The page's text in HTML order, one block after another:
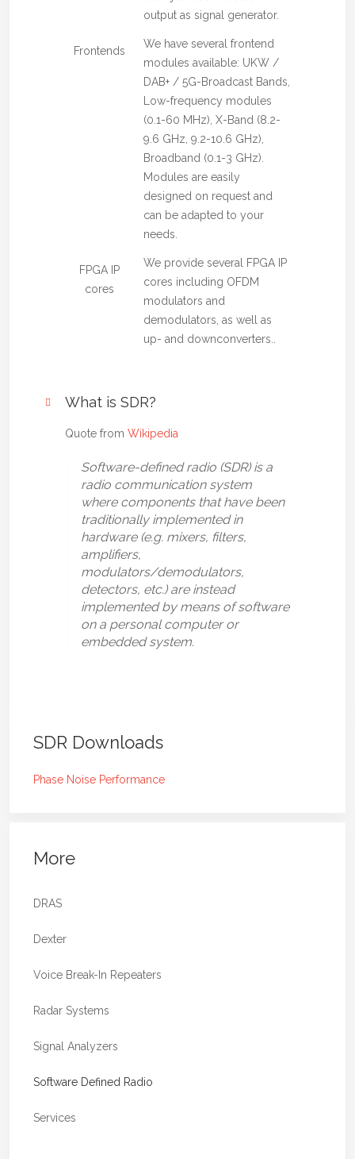
output as signal generator.
Frontends
We have several frontend
modules available: UKW /
DAB+ / 5G-Broadcast Bands,
Low-frequency modules
(0.1-60 MHz), X-Band (8.2-
9.6 GHz, 9.2-10.6 GHz),
Broadband (0.1-3 GHz).
Modules are easily
designed on request and
can be adapted to your
needs.
FPGA IP
cores
We provide several FPGA IP
cores including OFDM
modulators and
demodulators, as well as
up- and downconverters..
What is SDR?
Quote from Wikipedia
Software-defined radio (SDR) is a
radio communication system
where components that have been
traditionally implemented in
hardware (e.g. mixers, filters,
amplifiers,
modulators/demodulators,
detectors, etc.) are instead
implemented by means of software
on a personal computer or
embedded system.
SDR Downloads
Phase Noise Performance
More
DRAS
Dexter
Voice Break-In Repeaters
Radar Systems
Signal Analyzers
Software Defined Radio
Services